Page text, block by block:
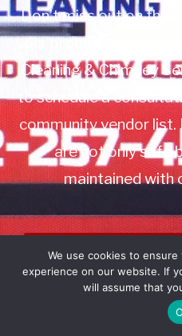
Don’t miss out on this
your property
Cleaning & Chimney
to schedule a
community vendor list.
are not only safe
maintained with
Book
Call:
We use cookies to
experience on our website. If
will assume that